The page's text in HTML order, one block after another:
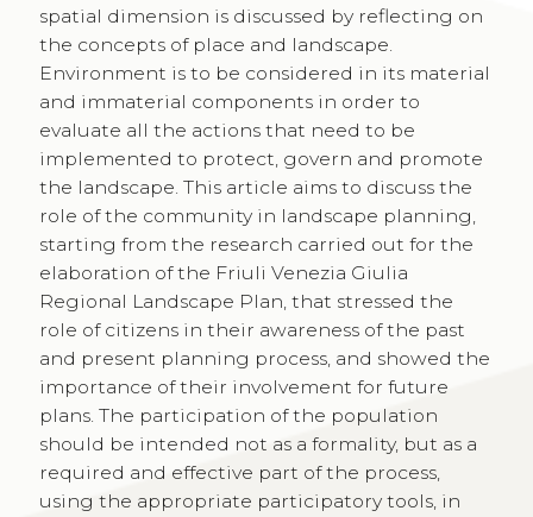
spatial dimension is discussed by reflecting on
the concepts of place and landscape.
Environment is to be considered in its material
and immaterial components in order to
evaluate all the actions that need to be
implemented to protect, govern and promote
the landscape. This article aims to discuss the
role of the community in landscape planning,
starting from the research carried out for the
elaboration of the Friuli Venezia Giulia
Regional Landscape Plan, that stressed the
role of citizens in their awareness of the past
and present planning process, and showed the
importance of their involvement for future
plans. The participation of the population
should be intended not as a formality, but as a
required and effective part of the process,
using the appropriate participatory tools, in